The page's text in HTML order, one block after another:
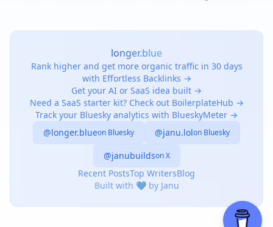
longer.blue
Rank higher and get more organic traffic in 30 days
with Effortless Backlinks →
Get your AI or SaaS idea built →
Need a SaaS starter kit? Check out BoilerplateHub →
Track your Bluesky analytics with BlueskyMeter →
@longer.blueon Bluesky @janu.lolon Bluesky
@janubuildson X
Recent PostsTop WritersBlog
Built with 💙 by Janu